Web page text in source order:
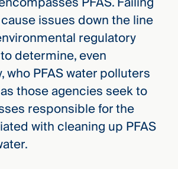
issues down the line
regulatory
determine, even
who PFAS water polluters
those agencies seek to
responsible for the
with cleaning up PFAS